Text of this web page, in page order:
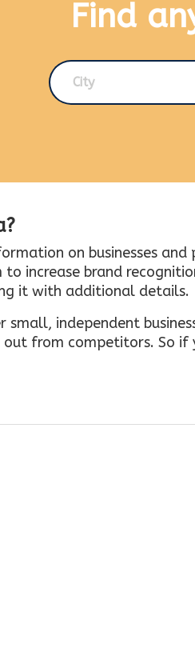
Find
City
on businesses
to increase brand
it with additional details.
small, independent
from competitors. So if